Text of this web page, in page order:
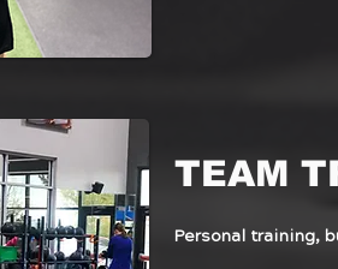
TEAM
Personal training,